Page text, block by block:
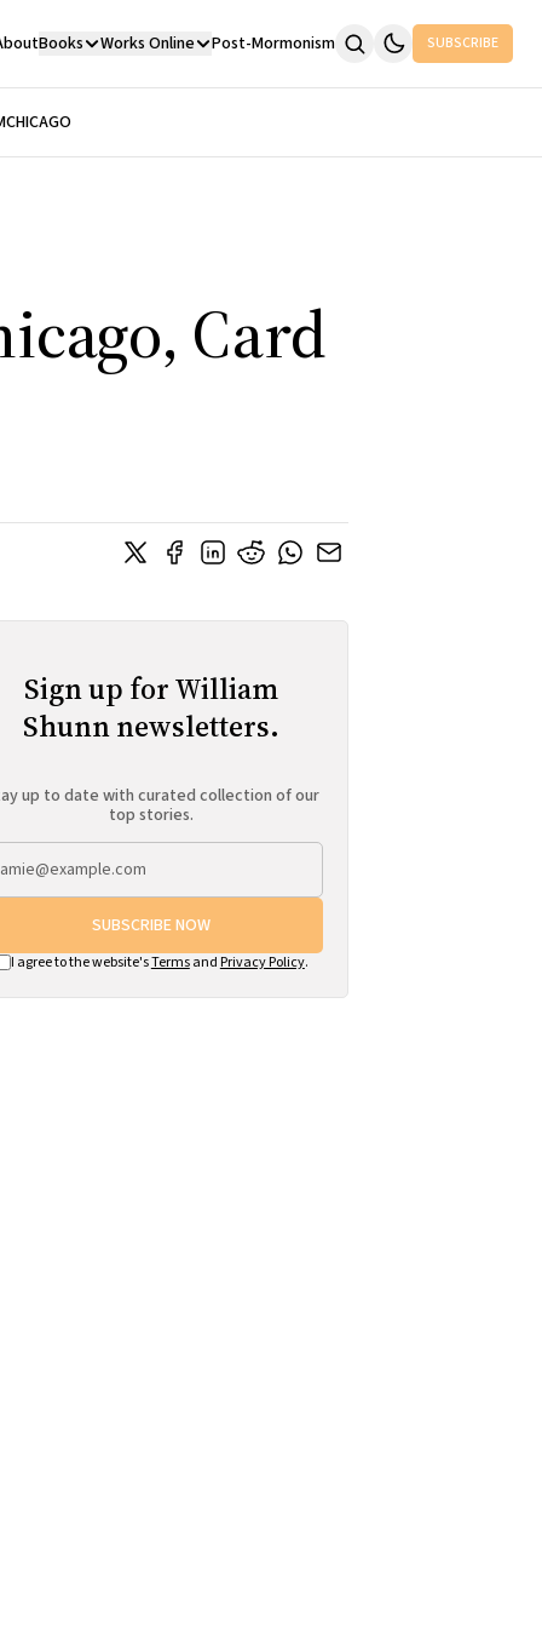
Books Works Online Post-Mormonism SUBSCRIBE
CHICAGO
Card
Sign up for William
Shunn newsletters.
up to date with curated collection of our
top stories.
SUBSCRIBE NOW
I agree to the website'sTermsand Privacy Policy.